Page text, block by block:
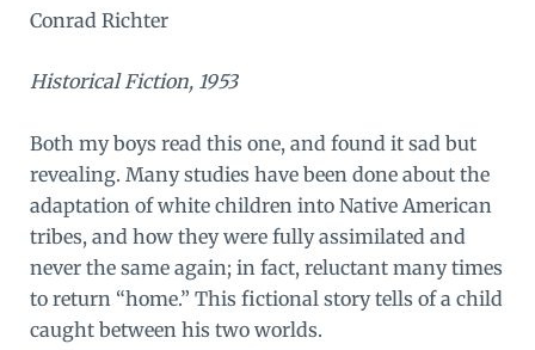
Conrad Richter
Historical Fiction, 1953
Both my boys read this one, and found it sad but
revealing. Many studies have been done about the
adaptation of white children into Native American
tribes, and how they were fully assimilated and
never the same again; in fact, reluctant many times
to return “home.” This fictional story tells of a child
caught between his two worlds.